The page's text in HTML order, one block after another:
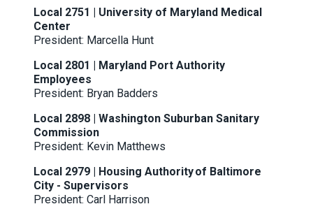
Local 2751 | University of Maryland Medical
Center
President: Marcella Hunt
Local 2801 | Maryland Port Authority
Employees
President: Bryan Badders
Local 2898 | Washington Suburban Sanitary
Commission
President: Kevin Matthews
Local 2979 | Housing Authority of Baltimore
City - Supervisors
President: Carl Harrison